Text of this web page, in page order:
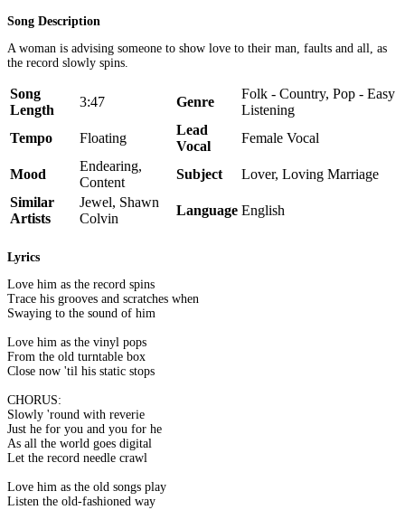
Song Description
A woman is advising someone to show love to their man, faults and all, as
the record slowly spins.
Song
Length
3:47 Genre
Folk - Country, Pop - Easy
Listening
Tempo
Floating
Lead
Vocal
Female Vocal
Mood
Endearing,
Content
Subject
Lover, Loving Marriage
Similar
Artists
Jewel, Shawn
Colvin
Language English
Lyrics
Love him as the record spins
Trace his grooves and scratches when
Swaying to the sound of him
Love him as the vinyl pops
From the old turntable box
Close now 'til his static stops
CHORUS:
Slowly 'round with reverie
Just he for you and you for he
As all the world goes digital
Let the record needle crawl
Love him as the old songs play
Listen the old-fashioned way